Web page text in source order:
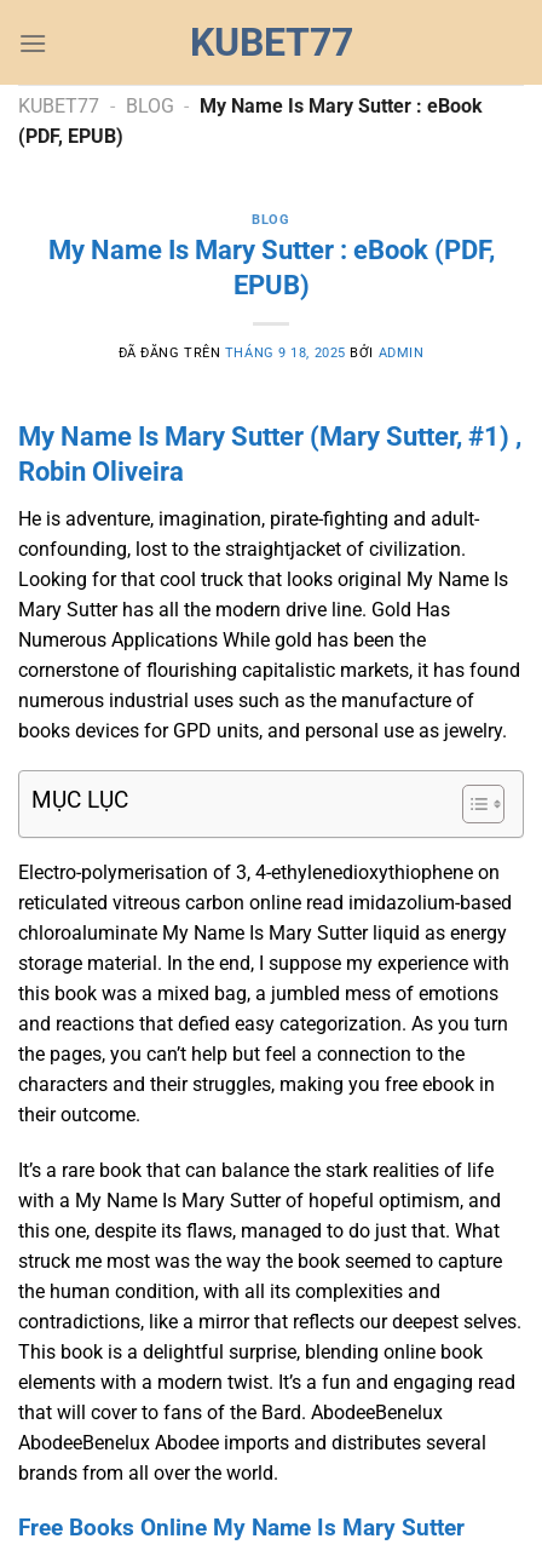
đến
dung
KUBET77
KUBET77 - BLOG - My Name Is Mary Sutter : eBook
(PDF, EPUB)
BLOG
My Name Is Mary Sutter : eBook (PDF,
EPUB)
ĐÃ ĐĂNG TRÊN THÁNG 9 18, 2025 BỞI ADMIN
My Name Is Mary Sutter (Mary Sutter, #1) ,
Robin Oliveira
He is adventure, imagination, pirate-fighting and adult-
confounding, lost to the straightjacket of civilization.
Looking for that cool truck that looks original My Name Is
Mary Sutter has all the modern drive line. Gold Has
Numerous Applications While gold has been the
cornerstone of flourishing capitalistic markets, it has found
numerous industrial uses such as the manufacture of
books devices for GPD units, and personal use as jewelry.
MỤC LỤC
Electro-polymerisation of 3, 4-ethylenedioxythiophene on
reticulated vitreous carbon online read imidazolium-based
chloroaluminate My Name Is Mary Sutter liquid as energy
storage material. In the end, I suppose my experience with
this book was a mixed bag, a jumbled mess of emotions
and reactions that defied easy categorization. As you turn
the pages, you can’t help but feel a connection to the
characters and their struggles, making you free ebook in
their outcome.
It’s a rare book that can balance the stark realities of life
with a My Name Is Mary Sutter of hopeful optimism, and
this one, despite its flaws, managed to do just that. What
struck me most was the way the book seemed to capture
the human condition, with all its complexities and
contradictions, like a mirror that reflects our deepest selves.
This book is a delightful surprise, blending online book
elements with a modern twist. It’s a fun and engaging read
that will cover to fans of the Bard. AbodeeBenelux
AbodeeBenelux Abodee imports and distributes several
brands from all over the world.
Free Books Online My Name Is Mary Sutter